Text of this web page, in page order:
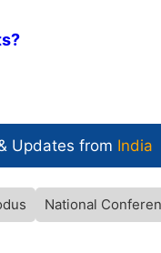
Updates from India
National